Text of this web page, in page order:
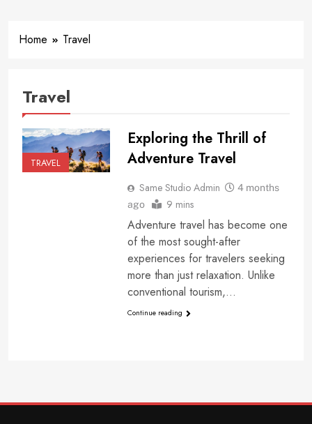
Home Travel
Travel
TRAVEL
Exploring the Thrill of
Adventure Travel
Same Studio Admin
4 months
ago
9 mins
Adventure travel has become one
of the most sought-after
experiences for travelers seeking
more than just relaxation. Unlike
conventional tourism,…
Continue reading